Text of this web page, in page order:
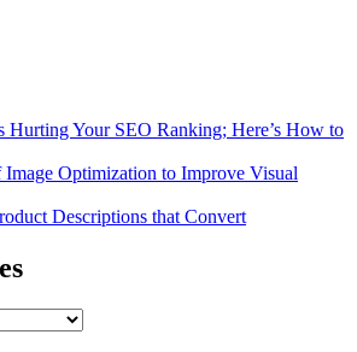
Hurting Your SEO Ranking; Here’s How to
Image Optimization to Improve Visual
Descriptions that Convert